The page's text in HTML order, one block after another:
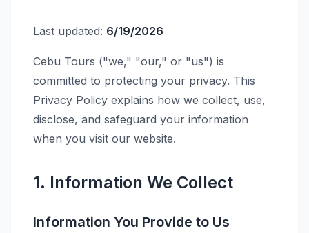
Last updated: 6/19/2026
Cebu Tours ("we," "our," or "us") is
committed to protecting your privacy. This
Privacy Policy explains how we collect, use,
disclose, and safeguard your information
when you visit our website.
1. Information We Collect
Information You Provide to Us